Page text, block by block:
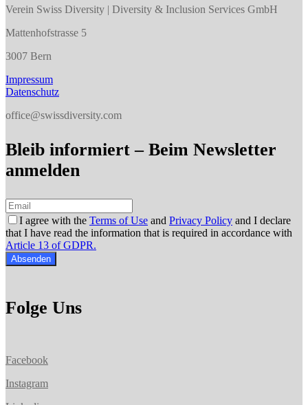
Verein Swiss Diversity | Diversity & Inclusion Services GmbH
Mattenhofstrasse 5
3007 Bern
Impressum
Datenschutz
office@swissdiversity.com
Bleib informiert – Beim Newsletter
anmelden
I agree with the Terms of Use and Privacy Policy and I declare
that I have read the information that is required in accordance with
Article 13 of GDPR.
Absenden
Folge Uns
Facebook
Instagram